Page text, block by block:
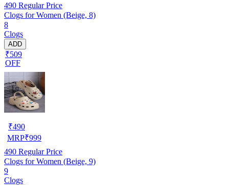
490 Regular Price
Clogs for Women (Beige, 8)
8
Clogs
ADD
₹509
OFF
₹490
MRP₹999
490 Regular Price
Clogs for Women (Beige, 9)
9
Clogs